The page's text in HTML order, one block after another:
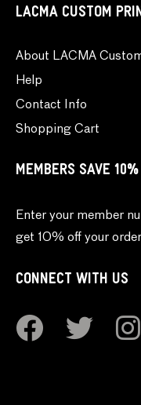
LACMA CUSTOM
About LACMA
Help
Contact Info
Shopping Cart
MEMBERS SAVE 10%
Enter your member
get 10% off your order
CONNECT WITH US